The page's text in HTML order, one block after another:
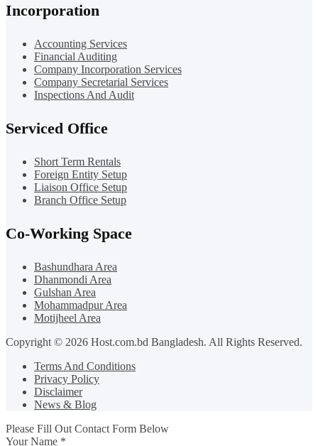
Incorporation
Accounting Services
Financial Auditing
Company Incorporation Services
Company Secretarial Services
Inspections And Audit
Serviced Office
Short Term Rentals
Foreign Entity Setup
Liaison Office Setup
Branch Office Setup
Co-Working Space
Bashundhara Area
Dhanmondi Area
Gulshan Area
Mohammadpur Area
Motijheel Area
Copyright © 2026 Host.com.bd Bangladesh. All Rights Reserved.
Terms And Conditions
Privacy Policy
Disclaimer
News & Blog
Please Fill Out Contact Form Below
Your Name *